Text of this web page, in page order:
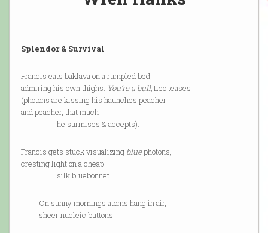
Splendor & Survival
Francis eats baklava on a rumpled bed,
admiring his own thighs. You’re a bull,Leo teases
(photons are kissing his haunches peacher
and peacher, that much
he surmises & accepts).
Francis gets stuck visualizing bluephotons,
cresting light on a cheap
silk bluebonnet.
On sunny mornings atoms hang in air,
sheer nucleic buttons.